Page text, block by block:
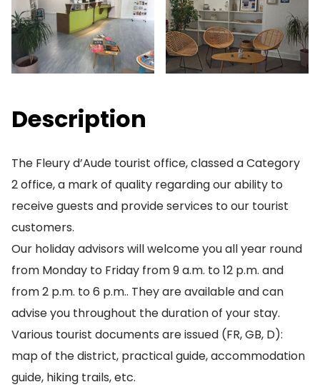
Description
The Fleury d’Aude tourist office, classed a Category
2 office, a mark of quality regarding our ability to
receive guests and provide services to our tourist
customers.
Our holiday advisors will welcome you all year round
from Monday to Friday from 9 a.m. to 12 p.m. and
from 2 p.m. to 6 p.m.. They are available and can
advise you throughout the duration of your stay.
Various tourist documents are issued (FR, GB, D):
map of the district, practical guide, accommodation
guide, hiking trails, etc.